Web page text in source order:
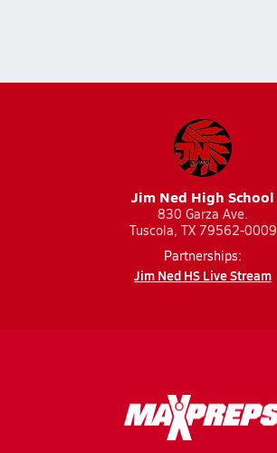
Jim Ned High School
830 Garza Ave.
Tuscola, TX 79562-0009
Partnerships:
Jim Ned HS Live Stream